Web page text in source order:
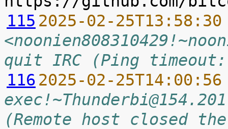
115 2025-02-
quit IRC (Ping timeout:
116 2025-02-
(Remote host closed